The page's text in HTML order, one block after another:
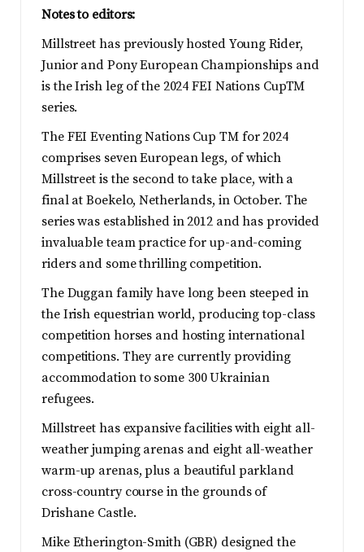
Notes to editors:
Millstreet has previously hosted Young Rider,
Junior and Pony European Championships and
is the Irish leg of the 2024 FEI Nations CupTM
series.
The FEI Eventing Nations Cup TM for 2024
comprises seven European legs, of which
Millstreet is the second to take place, with a
final at Boekelo, Netherlands, in October. The
series was established in 2012 and has provided
invaluable team practice for up-and-coming
riders and some thrilling competition.
The Duggan family have long been steeped in
the Irish equestrian world, producing top-class
competition horses and hosting international
competitions. They are currently providing
accommodation to some 300 Ukrainian
refugees.
Millstreet has expansive facilities with eight all-
weather jumping arenas and eight all-weather
warm-up arenas, plus a beautiful parkland
cross-country course in the grounds of
Drishane Castle.
Mike Etherington-Smith (GBR) designed the